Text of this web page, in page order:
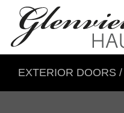
EXTERIOR DOORS /